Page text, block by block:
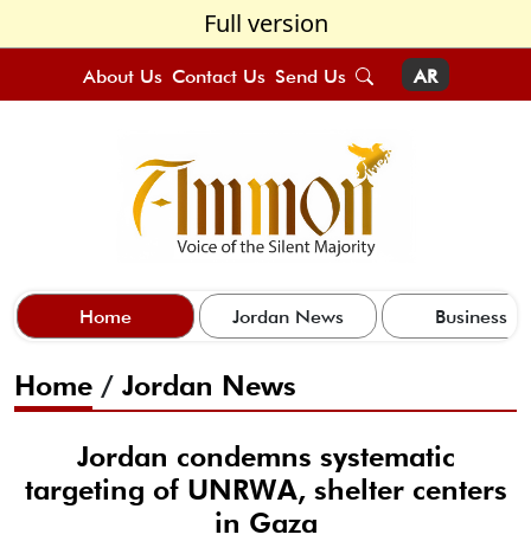
Full version
About Us Contact Us Send Us AR
Home Jordan News Business
Home / Jordan News
Jordan condemns systematic
targeting of UNRWA, shelter centers
in Gaza